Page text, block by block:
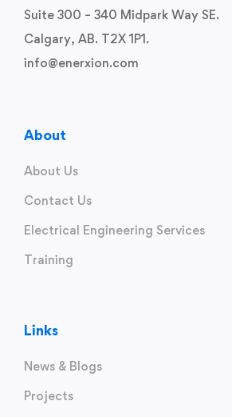
Suite 300 – 340 Midpark Way SE.
Calgary, AB. T2X 1P1.
info@enerxion.com
About
About Us
Contact Us
Electrical Engineering Services
Training
Links
News & Blogs
Projects